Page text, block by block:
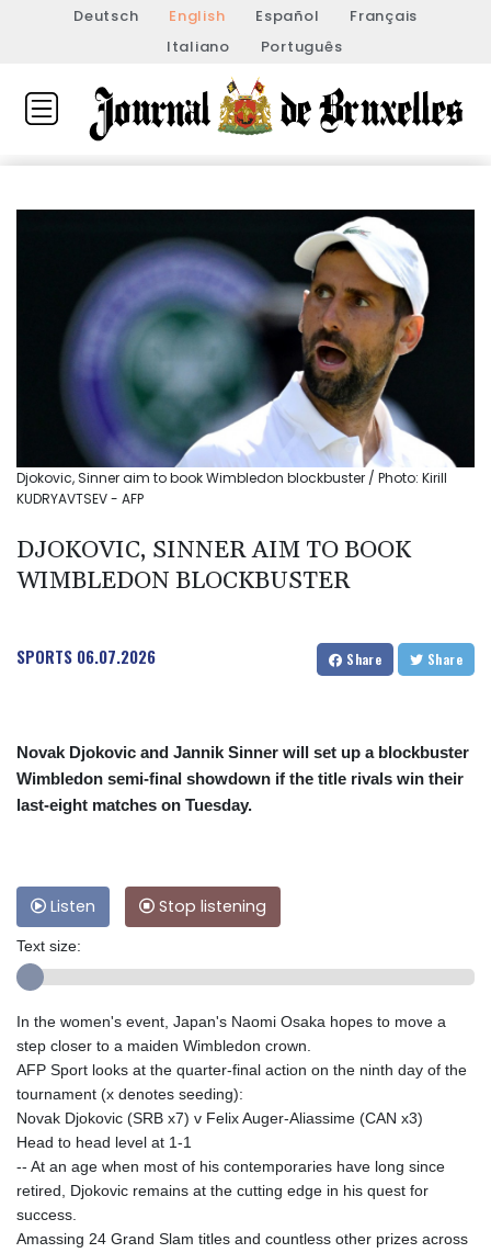
Deutsch English Español
Français
Italiano
Português
Djokovic, Sinner aim to book Wimbledon blockbuster / Photo: Kirill
KUDRYAVTSEV - AFP
DJOKOVIC, SINNER AIM TO BOOK
WIMBLEDON BLOCKBUSTER
SPORTS 06.07.2026 Share Share
Novak Djokovic and Jannik Sinner will set up a blockbuster
Wimbledon semi-final showdown if the title rivals win their
last-eight matches on Tuesday.
Listen Stop listening
Text size:
In the women's event, Japan's Naomi Osaka hopes to move a
step closer to a maiden Wimbledon crown.
AFP Sport looks at the quarter-final action on the ninth day of the
tournament (x denotes seeding):
Novak Djokovic (SRB x7) v Felix Auger-Aliassime (CAN x3)
Head to head level at 1-1
-- At an age when most of his contemporaries have long since
retired, Djokovic remains at the cutting edge in his quest for
success.
Amassing 24 Grand Slam titles and countless other prizes across